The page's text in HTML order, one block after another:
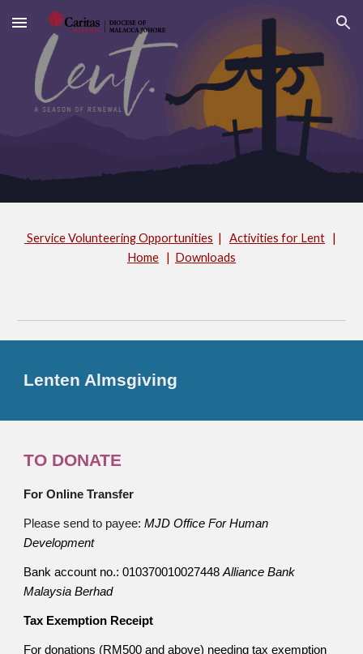
Skip to main content Skip to navigation
Service Volunteering Opportunities | Activities for Lent |
Home | Downloads
Lenten Almsgiving
TO DONATE
For Online Transfer
Please send to payee:MJD Office For Human
Development
Bank account no.: 010370010027448Alliance Bank
Malaysia Berhad
Tax Exemption Receipt
For donations (RM500 and above) needing tax exemption